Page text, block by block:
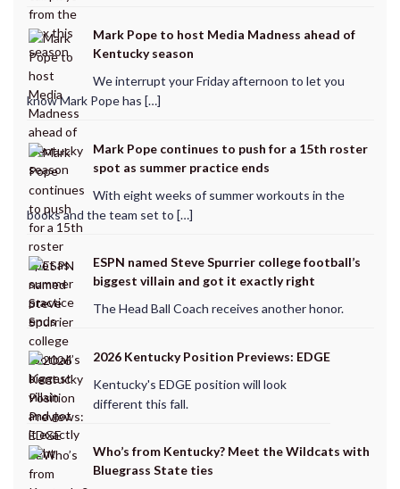
Mark Pope to host Media Madness ahead of
Kentucky season
We interrupt your Friday afternoon to let you
know Mark Pope has […]
Mark Pope continues to push for a 15th roster
spot as summer practice ends
With eight weeks of summer workouts in the
books and the team set to […]
ESPN named Steve Spurrier college football’s
biggest villain and got it exactly right
The Head Ball Coach receives another honor.
2026 Kentucky Position Previews: EDGE
Kentucky's EDGE position will look
different this fall.
Who’s from Kentucky? Meet the Wildcats with
Bluegrass State ties